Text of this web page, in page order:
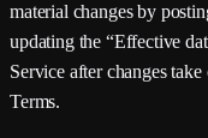
material changes by
updating the “Effective
Service after changes
Terms.